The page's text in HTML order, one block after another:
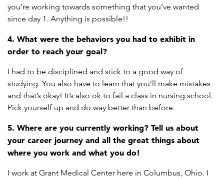
you’re working towards something that you’ve wanted
since day 1. Anything is possible!!
4. What were the behaviors you had to exhibit in
order to reach your goal?
I had to be disciplined and stick to a good way of
studying. You also have to learn that you’ll make mistakes
and that’s okay! It’s also ok to fail a class in nursing school.
Pick yourself up and do way better than before.
5. Where are you currently working? Tell us about
your career journey and all the great things about
where you work and what you do!
I work at Grant Medical Center here in Columbus, Ohio. I